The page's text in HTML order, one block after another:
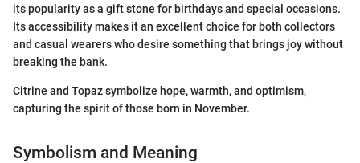
its popularity as a gift stone for birthdays and special occasions.
Its accessibility makes it an excellent choice for both collectors
and casual wearers who desire something that brings joy without
breaking the bank.
Citrine and Topaz symbolize hope, warmth, and optimism,
capturing the spirit of those born in November.
Symbolism and Meaning